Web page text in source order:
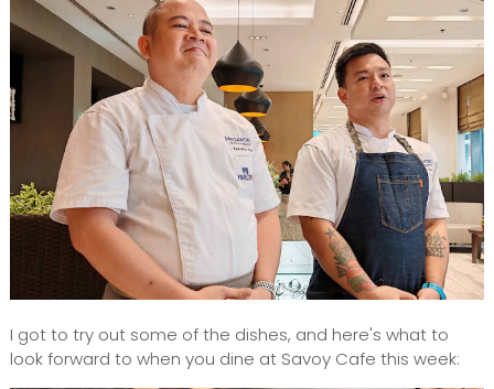
I got to try out some of the dishes, and here's what to
look forward to when you dine at Savoy Cafe this week: